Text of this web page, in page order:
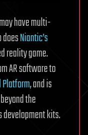
have multi-
Niantic’s
reality game.
AR software to
, and is
the
development kits.